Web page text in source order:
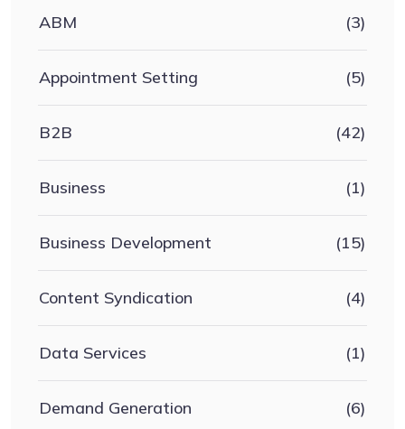
ABM (3)
Appointment Setting (5)
B2B (42)
Business (1)
Business Development (15)
Content Syndication (4)
Data Services (1)
Demand Generation (6)